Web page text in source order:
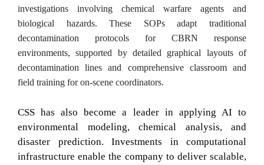
investigations involving chemical warfare agents and
biological hazards. These SOPs adapt traditional
decontamination protocols for CBRN response
environments, supported by detailed graphical layouts of
decontamination lines and comprehensive classroom and
field training for on-scene coordinators.
CSS has also become a leader in applying AI to
environmental modeling, chemical analysis, and
disaster prediction. Investments in computational
infrastructure enable the company to deliver scalable,